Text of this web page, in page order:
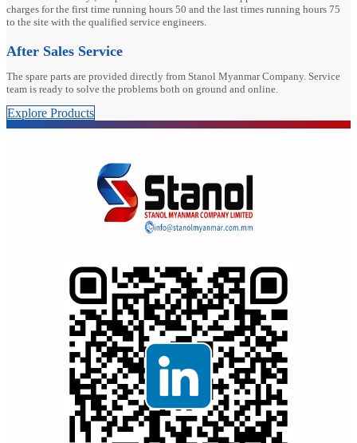
charges for the first time running hours 50 and the last times running hours 75
to the site with the qualified service engineers.
After Sales Service
The spare parts are provided directly from Stanol Myanmar Company. Service
team is ready to solve the problems both on ground and online.
Explore Products